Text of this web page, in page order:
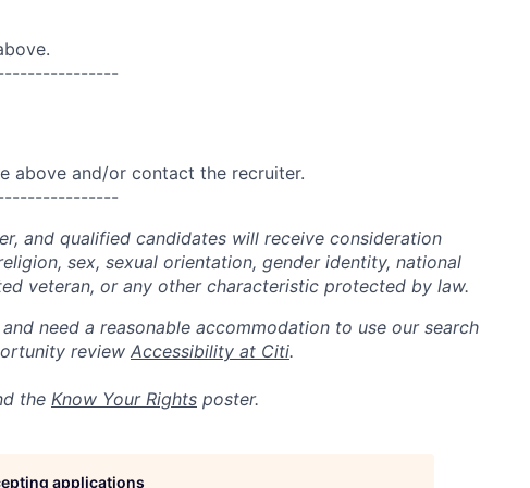
above and/or contact the recruiter.
and qualified candidates will receive consideration
sex, sexual orientation, gender identity, national
veteran, or any other characteristic protected by law.
need a reasonable accommodation to use our search
review Accessibility at Citi.
the Know Your Rights poster.
applications